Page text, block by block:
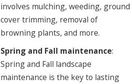
involves mulching, weeding, ground
cover trimming, removal of
browning plants, and more.
Spring and Fall maintenance:
Spring and Fall landscape
maintenance is the key to lasting